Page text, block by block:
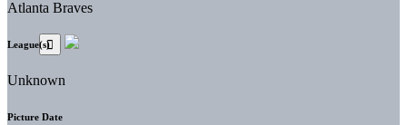
Atlanta Braves
League(s)
Unknown
Picture Date